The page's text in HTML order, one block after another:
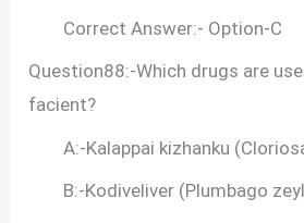
Correct Answer:- Option-C
Question88:-Which drugs are
facient?
A:-Kalappai kizhanku
B:-Kodiveliver (Plumbago